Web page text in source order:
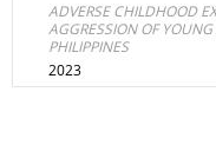
ADVERSE CHILDHOOD
AGGRESSION OF
PHILIPPINES
2023